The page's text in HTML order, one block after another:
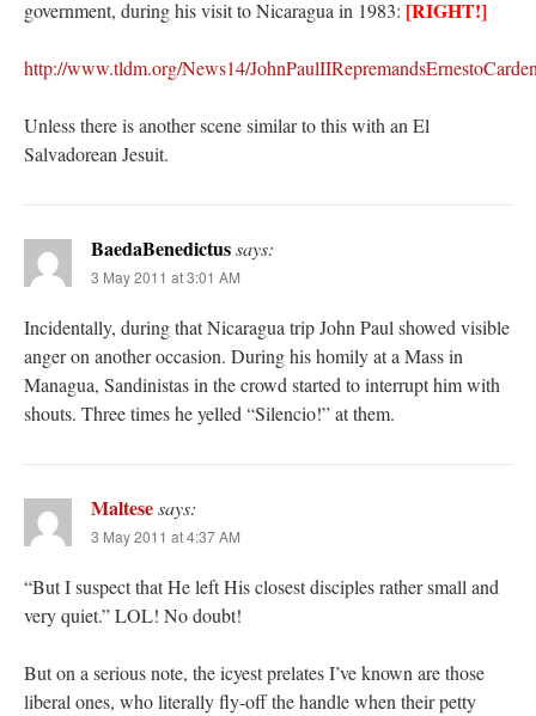
government, during his visit to Nicaragua in 1983: [RIGHT!]
http://www.tldm.org/News14/
Unless there is another scene similar to this with an El
Salvadorean Jesuit.
BaedaBenedictussays:
3 May 2011 at 3:01 AM
Incidentally, during that Nicaragua trip John Paul showed visible
anger on another occasion. During his homily at a Mass in
Managua, Sandinistas in the crowd started to interrupt him with
shouts. Three times he yelled “Silencio!” at them.
Maltesesays:
3 May 2011 at 4:37 AM
“But I suspect that He left His closest disciples rather small and
very quiet.” LOL! No doubt!
But on a serious note, the icyest prelates I’ve known are those
liberal ones, who literally fly-off the handle when their petty